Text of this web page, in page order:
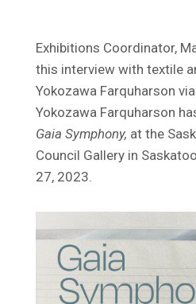
Exhibitions Coordinator,
this interview with textile
Yokozawa Farquharson
Yokozawa Farquharson
Gaia Symphony, at the
Council Gallery in
27, 2023.